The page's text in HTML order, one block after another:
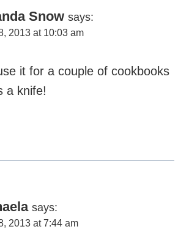
Snow says:
2013 at 10:03 am
it for a couple of cookbooks
a knife!
says:
2013 at 7:44 am